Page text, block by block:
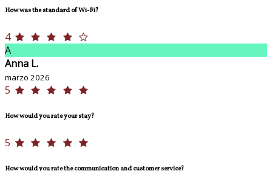
How was the standard of Wi-Fi?
4
A
Anna L.
marzo 2026
5
How would you rate your stay?
5
How would you rate the communication and customer service?